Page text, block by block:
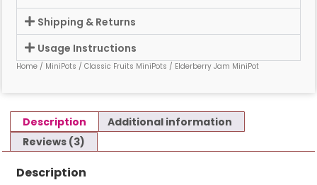
Shipping & Returns
Usage Instructions
Home / MiniPots / Classic Fruits MiniPots / Elderberry Jam MiniPot
Description
Additional information
Reviews (3)
Description